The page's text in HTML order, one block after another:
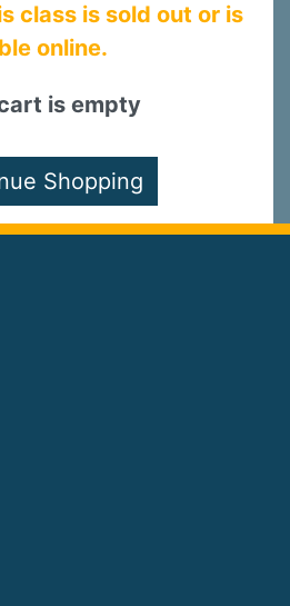
class is sold out or is
online.
is empty